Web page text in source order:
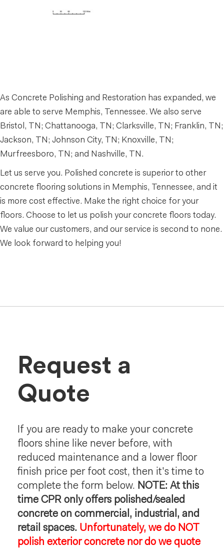
As Concrete Polishing and Restoration has expanded, we
are able to serve Memphis, Tennessee. We also serve
Bristol, TN; Chattanooga, TN; Clarksville, TN; Franklin, TN;
Jackson, TN; Johnson City, TN; Knoxville, TN;
Murfreesboro, TN; and Nashville, TN.
Let us serve you. Polished concrete is superior to other
concrete flooring solutions in Memphis, Tennessee, and it
is more cost effective. Make the right choice for your
floors. Choose to let us polish your concrete floors today.
We value our customers, and our service is second to none.
We look forward to helping you!
Request a
Quote
If you are ready to make your concrete
floors shine like never before, with
reduced maintenance and a lower floor
finish price per foot cost, then it's time to
complete the form below. NOTE: At this
time CPR only offers polished/sealed
concrete on commercial, industrial, and
retail spaces. Unfortunately, we do NOT
polish exterior concrete nor do we quote